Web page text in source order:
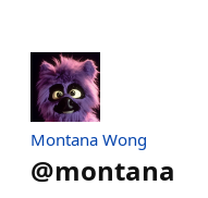
Montana Wong
@montana